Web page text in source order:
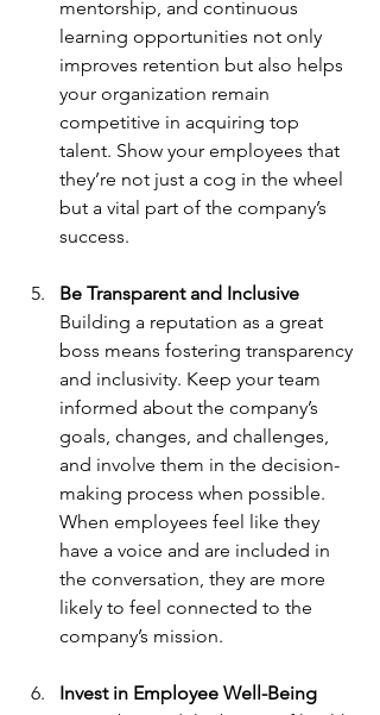
mentorship, and continuous
learning opportunities not only
improves retention but also helps
your organization remain
competitive in acquiring top
talent. Show your employees that
they’re not just a cog in the wheel
but a vital part of the company’s
success.
Be Transparent and Inclusive
Building a reputation as a great
boss means fostering transparency
and inclusivity. Keep your team
informed about the company’s
goals, changes, and challenges,
and involve them in the decision-
making process when possible.
When employees feel like they
have a voice and are included in
the conversation, they are more
likely to feel connected to the
company’s mission.
Invest in Employee Well-Being